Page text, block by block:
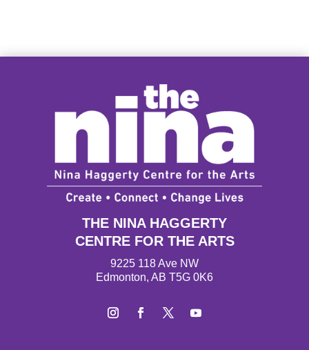
THE NINA HAGGERTY
CENTRE FOR THE ARTS
9225 118 Ave NW
Edmonton, AB T5G 0K6